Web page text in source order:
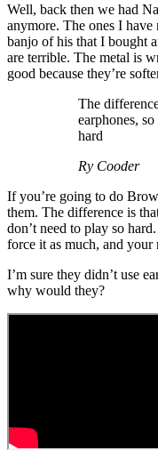
Well, back then we had
anymore. The ones I have
banjo of his that I bought
are terrible. The metal is
good because they’re
The
earphones,
hard
Ry Cooder
If you’re going to do
them. The difference is
don’t need to play so
force it as much, and your
I’m sure they didn’t use
why would they?